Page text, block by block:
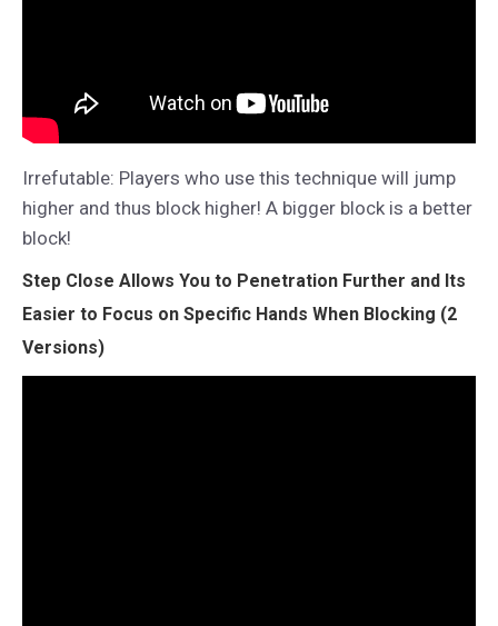
Irrefutable: Players who use this technique will jump
higher and thus block higher! A bigger block is a better
block!
Step Close Allows You to Penetration Further and Its
Easier to Focus on Specific Hands When Blocking (2
Versions)